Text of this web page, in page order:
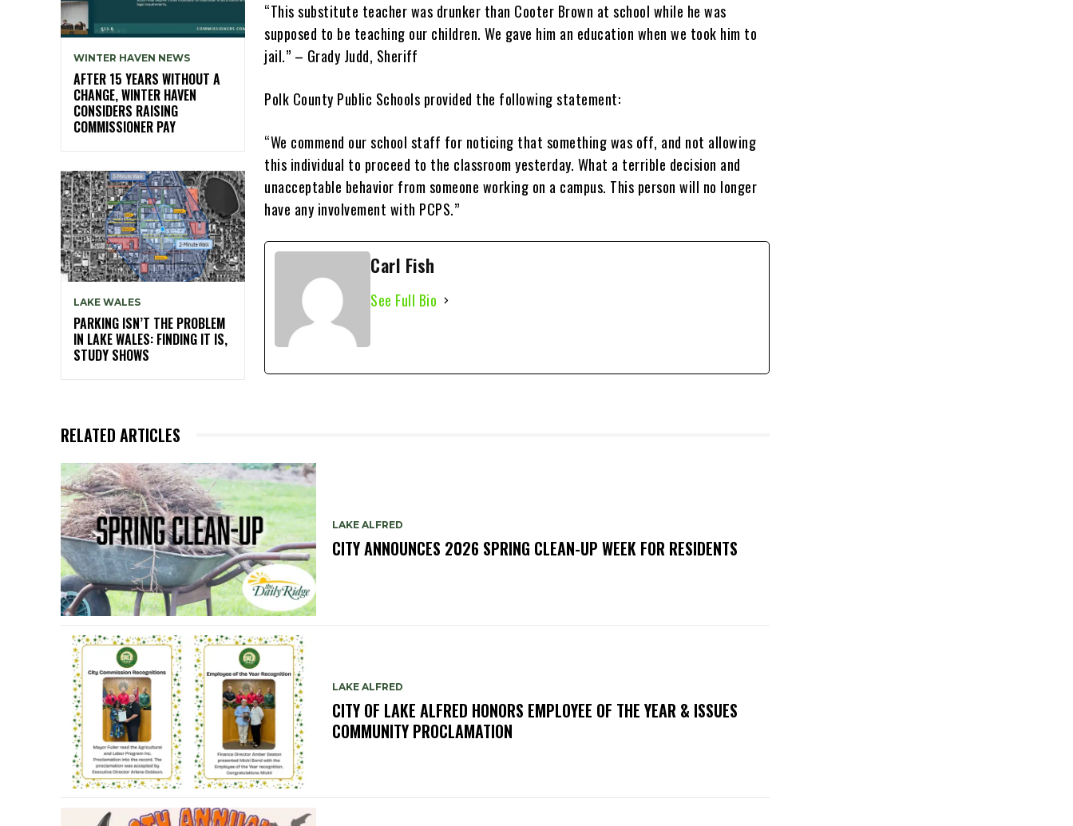
WINTER HAVEN NEWS
AFTER 15 YEARS WITHOUT A
CHANGE, WINTER HAVEN
CONSIDERS RAISING
COMMISSIONER PAY
LAKE WALES
PARKING ISN’T THE PROBLEM
IN LAKE WALES: FINDING IT IS,
STUDY SHOWS
“This substitute teacher was drunker than Cooter Brown at school while he was
supposed to be teaching our children. We gave him an education when we took him to
jail.” – Grady Judd, Sheriff
Polk County Public Schools provided the following statement:
“We commend our school staff for noticing that something was off, and not allowing
this individual to proceed to the classroom yesterday. What a terrible decision and
unacceptable behavior from someone working on a campus. This person will no longer
have any involvement with PCPS.”
Carl Fish
See Full Bio
RELATED ARTICLES
LAKE ALFRED
CITY ANNOUNCES 2026 SPRING CLEAN-UP WEEK FOR RESIDENTS
LAKE ALFRED
CITY OF LAKE ALFRED HONORS EMPLOYEE OF THE YEAR & ISSUES
COMMUNITY PROCLAMATION